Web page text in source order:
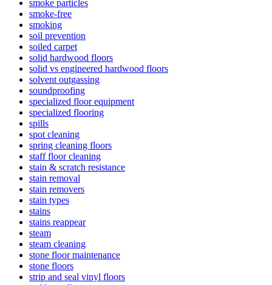
smoke particles
smoke-free
smoking
soil prevention
soiled carpet
solid hardwood floors
solid vs engineered hardwood floors
solvent outgassing
soundproofing
specialized floor equipment
specialized flooring
spills
spot cleaning
spring cleaning floors
staff floor cleaning
stain & scratch resistance
stain removal
stain removers
stain types
stains
stains reappear
steam
steam cleaning
stone floor maintenance
stone floors
strip and seal vinyl floors